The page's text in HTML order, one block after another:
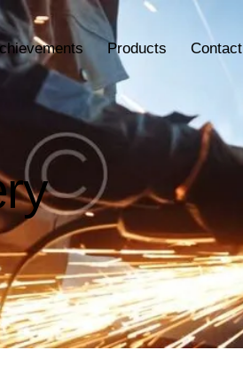
Products Contact